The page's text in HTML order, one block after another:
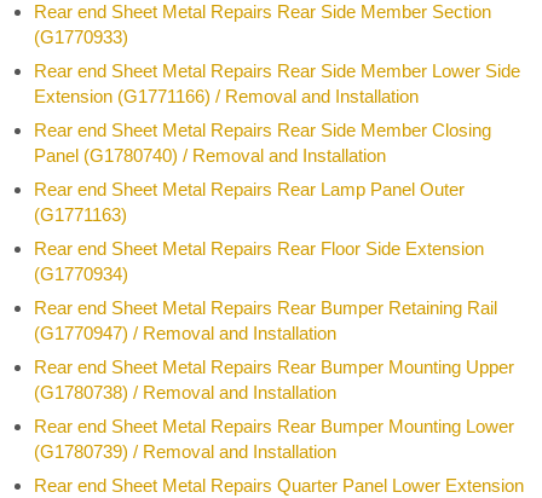
Rear end Sheet Metal Repairs Rear Side Member Section
(G1770933)
Rear end Sheet Metal Repairs Rear Side Member Lower Side
Extension (G1771166) / Removal and Installation
Rear end Sheet Metal Repairs Rear Side Member Closing
Panel (G1780740) / Removal and Installation
Rear end Sheet Metal Repairs Rear Lamp Panel Outer
(G1771163)
Rear end Sheet Metal Repairs Rear Floor Side Extension
(G1770934)
Rear end Sheet Metal Repairs Rear Bumper Retaining Rail
(G1770947) / Removal and Installation
Rear end Sheet Metal Repairs Rear Bumper Mounting Upper
(G1780738) / Removal and Installation
Rear end Sheet Metal Repairs Rear Bumper Mounting Lower
(G1780739) / Removal and Installation
Rear end Sheet Metal Repairs Quarter Panel Lower Extension